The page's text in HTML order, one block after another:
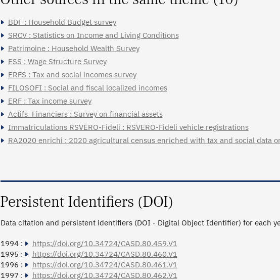
BDF : Household Budget survey
SRCV : Statistics on Income and Living Conditions
Patrimoine : Household Wealth Survey
ESS : Wage Structure Survey
ERFS : Tax and social incomes survey
FILOSOFI : Social and fiscal localized incomes
ERF : Tax income survey
Actifs_Financiers : Survey on financial assets
Immatriculations RSVERO-Fideli : RSVERO-Fideli vehicle registrations
RA2020 enrichi : 2020 agricultural census enriched with tax and social data
Persistent Identifiers (DOI)
Data citation and persistent identifiers (DOI - Digital Object Identifier) for each
1994 :
https://doi.org/10.34724/CASD.80.459.V1
1995 :
https://doi.org/10.34724/CASD.80.460.V1
1996 :
https://doi.org/10.34724/CASD.80.461.V1
1997 :
https://doi.org/10.34724/CASD.80.462.V1